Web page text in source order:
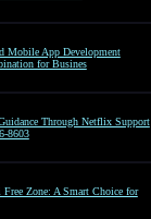
Mobile App Development
for Busines
Through Netflix Support
8603
Zone: A Smart Choice for